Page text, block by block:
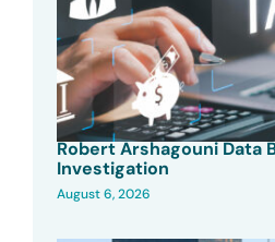
Robert Arshagouni Data
Investigation
August 6, 2026